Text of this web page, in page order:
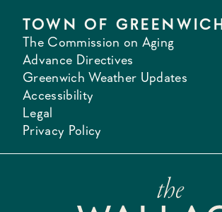
TOWN OF GREENWICH
The Commission on Aging
Advance Directives
Greenwich Weather Updates
Accessibility
Legal
Privacy Policy